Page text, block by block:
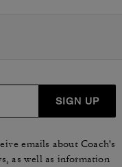
SIGN UP
emails about Coach's
as well as information